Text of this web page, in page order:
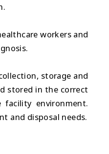
workers and
storage and
stored in the correct
environment.
and disposal needs.